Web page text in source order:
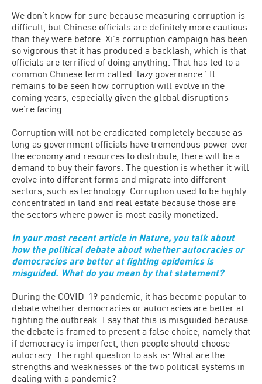
We don’t know for sure because measuring corruption is
difficult, but Chinese officials are definitely more cautious
than they were before. Xi’s corruption campaign has been
so vigorous that it has produced a backlash, which is that
officials are terrified of doing anything. That has led to a
common Chinese term called ‘lazy governance.’ It
remains to be seen how corruption will evolve in the
coming years, especially given the global disruptions
we’re facing.
Corruption will not be eradicated completely because as
long as government officials have tremendous power over
the economy and resources to distribute, there will be a
demand to buy their favors. The question is whether it will
evolve into different forms and migrate into different
sectors, such as technology. Corruption used to be highly
concentrated in land and real estate because those are
the sectors where power is most easily monetized.
In your most recent article in Nature, you talk about
how the political debate about whether autocracies or
democracies are better at fighting epidemics is
misguided. What do you mean by that statement?
During the COVID-19 pandemic, it has become popular to
debate whether democracies or autocracies are better at
fighting the outbreak. I say that this is misguided because
the debate is framed to present a false choice, namely that
if democracy is imperfect, then people should choose
autocracy. The right question to ask is: What are the
strengths and weaknesses of the two political systems in
dealing with a pandemic?